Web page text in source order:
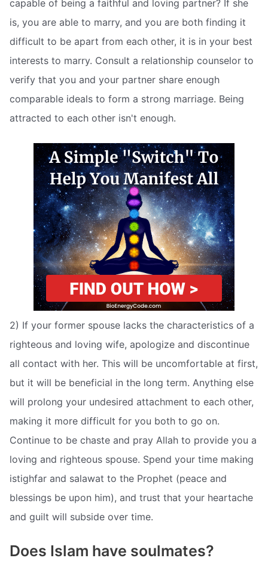
capable of being a faithful and loving partner? If she
is, you are able to marry, and you are both finding it
difficult to be apart from each other, it is in your best
interests to marry. Consult a relationship counselor to
verify that you and your partner share enough
comparable ideals to form a strong marriage. Being
attracted to each other isn't enough.
2) If your former spouse lacks the characteristics of a
righteous and loving wife, apologize and discontinue
all contact with her. This will be uncomfortable at first,
but it will be beneficial in the long term. Anything else
will prolong your undesired attachment to each other,
making it more difficult for you both to go on.
Continue to be chaste and pray Allah to provide you a
loving and righteous spouse. Spend your time making
istighfar and salawat to the Prophet (peace and
blessings be upon him), and trust that your heartache
and guilt will subside over time.
Does Islam have soulmates?